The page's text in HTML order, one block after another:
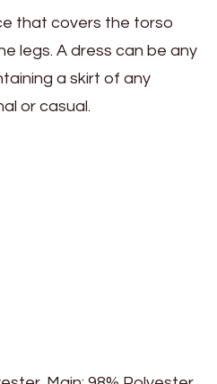
that covers the torso
legs. A dress can be any
a skirt of any
or casual.